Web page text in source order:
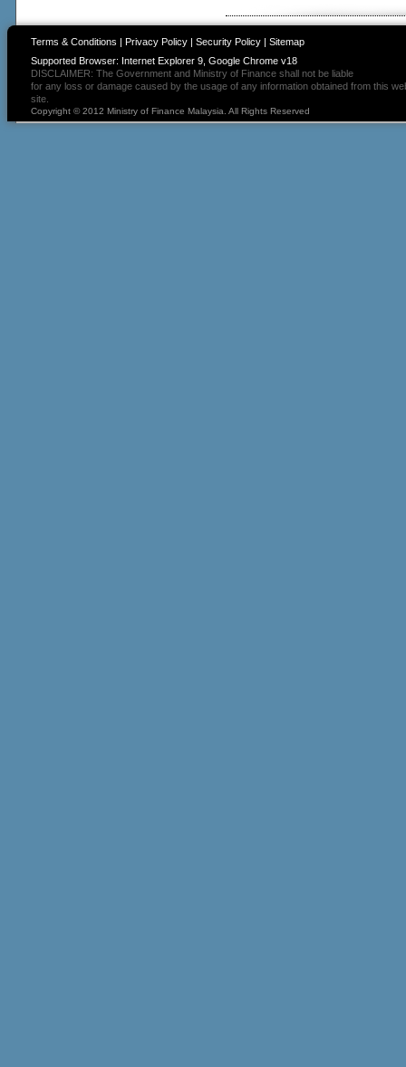
Terms & Conditions Privacy Policy| Security Policy| Sitemap
Supported Browser: Internet Explorer 9, Google Chrome v18
DISCLAIMER: The Government and Ministry of Finance shall not be liable
for any loss or damage caused by the usage of any information obtained from this
site.
Copyright © 2012 Ministry of Finance Malaysia. All Rights Reserved